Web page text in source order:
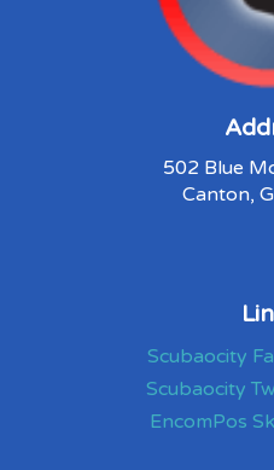
502 Blue
Canton,
Scubaocity
Scubaocity
EncomPos